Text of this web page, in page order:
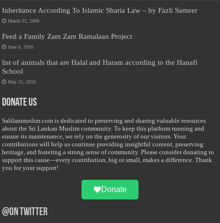
Inheritance According To Islamic Sharia Law – by Fazli Sameer
March 23, 2009
Feed a Family Zam Zam Ramalaan Project
June 6, 2016
list of animals that are Halal and Haram according to the Hanafi
School
May 31, 2010
Donate Us
Salilanmuslim.com is dedicated to preserving and sharing valuable resources
about the Sri Lankan Muslim community. To keep this platform running and
ensure its maintenance, we rely on the generosity of our visitors. Your
contributions will help us continue providing insightful content, preserving
heritage, and fostering a strong sense of community. Please consider donating to
support this cause—every contribution, big or small, makes a difference. Thank
you for your support!
Donate
@on Twitter